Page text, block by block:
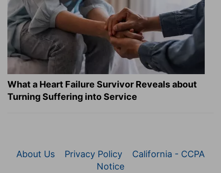
What a Heart Failure Survivor Reveals about
Turning Suffering into Service
About Us Privacy Policy
California - CCPA
Notice